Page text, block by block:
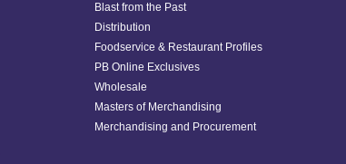
Blast from the Past
Distribution
Foodservice & Restaurant Profiles
PB Online Exclusives
Wholesale
Masters of Merchandising
Merchandising and Procurement